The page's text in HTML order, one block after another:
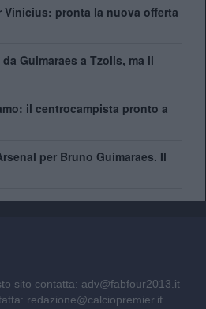
Vinicius: pronta la nuova offerta
Guimaraes a Tzolis, ma il
il centrocampista pronto a
per Bruno Guimaraes. Il
sito contatta: adv@fabfour2013.it
redazione@calciopremier.it